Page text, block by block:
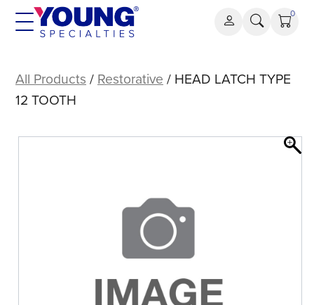
Skip
0
LATCH
TYPE
TOOTH
All Products / Restorative / HEAD LATCH TYPE
12 TOOTH